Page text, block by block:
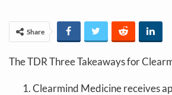
Share
The TDR Three Takeaways for
Clearmind Medicine receives